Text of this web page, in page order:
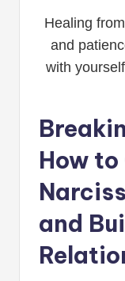
Healing
and
with
How
and